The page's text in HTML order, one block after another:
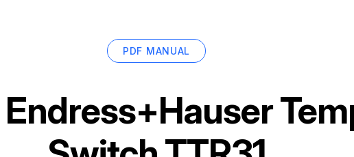
PDF MANUAL
Endress+Hauser